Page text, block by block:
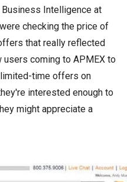
Intelligence at
checking the price of
that really reflected
users coming to APMEX to
time offers on
interested enough to
might appreciate a